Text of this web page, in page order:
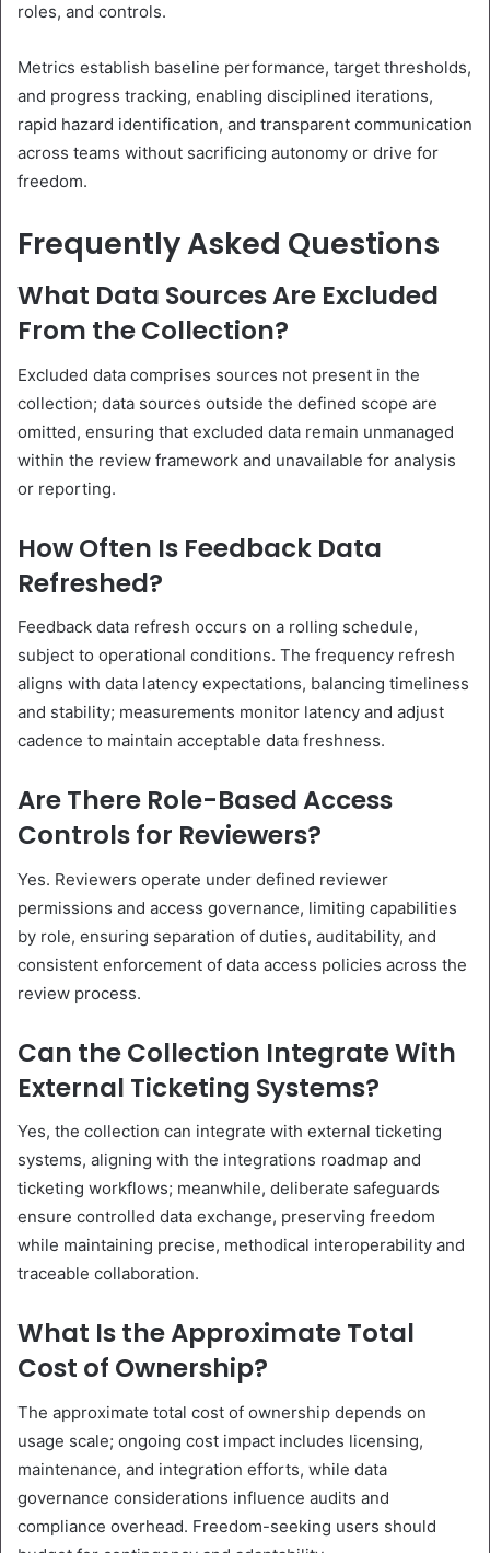
roles, and controls.
Metrics establish baseline performance, target thresholds,
and progress tracking, enabling disciplined iterations,
rapid hazard identification, and transparent communication
across teams without sacrificing autonomy or drive for
freedom.
Frequently Asked Questions
What Data Sources Are Excluded
From the Collection?
Excluded data comprises sources not present in the
collection; data sources outside the defined scope are
omitted, ensuring that excluded data remain unmanaged
within the review framework and unavailable for analysis
or reporting.
How Often Is Feedback Data
Refreshed?
Feedback data refresh occurs on a rolling schedule,
subject to operational conditions. The frequency refresh
aligns with data latency expectations, balancing timeliness
and stability; measurements monitor latency and adjust
cadence to maintain acceptable data freshness.
Are There Role-Based Access
Controls for Reviewers?
Yes. Reviewers operate under defined reviewer
permissions and access governance, limiting capabilities
by role, ensuring separation of duties, auditability, and
consistent enforcement of data access policies across the
review process.
Can the Collection Integrate With
External Ticketing Systems?
Yes, the collection can integrate with external ticketing
systems, aligning with the integrations roadmap and
ticketing workflows; meanwhile, deliberate safeguards
ensure controlled data exchange, preserving freedom
while maintaining precise, methodical interoperability and
traceable collaboration.
What Is the Approximate Total
Cost of Ownership?
The approximate total cost of ownership depends on
usage scale; ongoing cost impact includes licensing,
maintenance, and integration efforts, while data
governance considerations influence audits and
compliance overhead. Freedom-seeking users should